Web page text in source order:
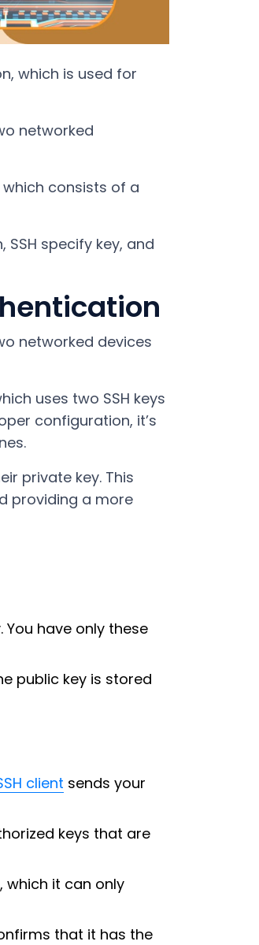
which is used for
networked
consists of a
specify key, and
networked devices
uses two SSH keys
configuration, it’s
private key. This
providing a more
have only these
public key is stored
client sends your
keys that are
which it can only
that it has the